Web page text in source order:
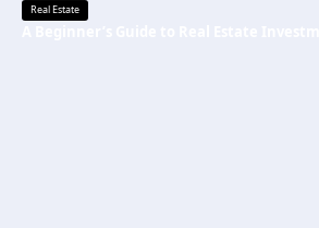
Real Estate